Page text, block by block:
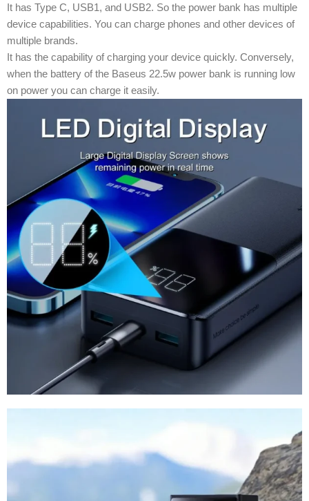
It has Type C, USB1, and USB2. So the power bank has multiple
device capabilities. You can charge phones and other devices of
multiple brands.
It has the capability of charging your device quickly. Conversely,
when the battery of the Baseus 22.5w power bank is running low
on power you can charge it easily.